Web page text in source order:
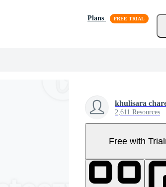
Plans
khulisara
2,611 Resources
Free with Trial